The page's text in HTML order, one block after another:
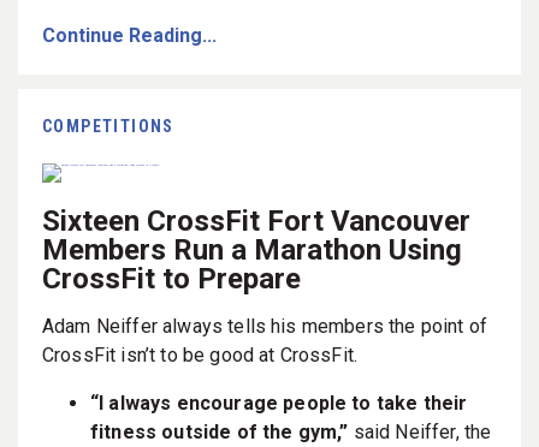
Continue Reading...
COMPETITIONS
Sixteen CrossFit Fort Vancouver
Members Run a Marathon Using
CrossFit to Prepare
Adam Neiffer always tells his members the point of
CrossFit isn’t to be good at CrossFit.
“I always encourage people to take their
fitness outside of the gym,” said Neiffer, the